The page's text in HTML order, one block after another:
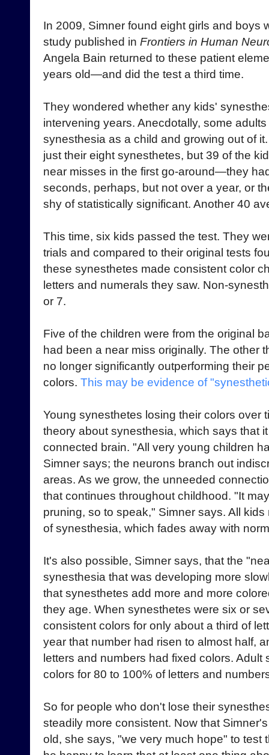
In 2009, Simner found eight girls and boys
study published in Frontiers in Human
Angela Bain returned to these patient
years old—and did the test a third time.
They wondered whether any kids'
intervening years. Anecdotally, some
synesthesia as a child and growing out of
just their eight synesthetes, but 39 of the
near misses in the first go-around—they
seconds, perhaps, but not over a year, or
shy of statistically significant. Another 40
This time, six kids passed the test. They
trials and compared to their original tests
these synesthetes made consistent color
letters and numerals they saw. Non-
or 7.
Five of the children were from the original
had been a near miss originally. The other
no longer significantly outperforming their
colors. This may be evidence of
Young synesthetes losing their colors over
theory about synesthesia, which says that
connected brain. "All very young children
Simner says; the neurons branch out
areas. As we grow, the unneeded
that continues throughout childhood. "It
pruning, so to speak," Simner says. All
of synesthesia, which fades away with
It's also possible, Simner says, that the
synesthesia that was developing more
that synesthetes add more and more
they age. When synesthetes were six or
consistent colors for only about a third of
year that number had risen to almost half,
letters and numbers had fixed colors.
colors for 80 to 100% of letters and
So for people who don't lose their
steadily more consistent. Now that
old, she says, "we very much hope" to test